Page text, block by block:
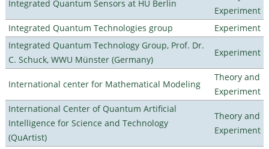
Integrated Quantum Sensors at HU Berlin
Experiment
Integrated Quantum Technologies group
Experiment
Integrated Quantum Technology Group, Prof. Dr.
C. Schuck, WWU Münster (Germany)
Experiment
International center for Mathematical Modeling
Theory and
Experiment
International Center of Quantum Artificial
Intelligence for Science and Technology
(QuArtist)
Theory and
Experiment